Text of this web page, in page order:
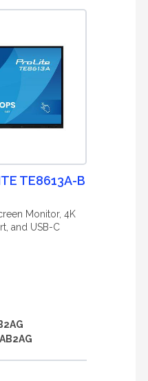
TE8613A-B
Monitor, 4K
and USB-C